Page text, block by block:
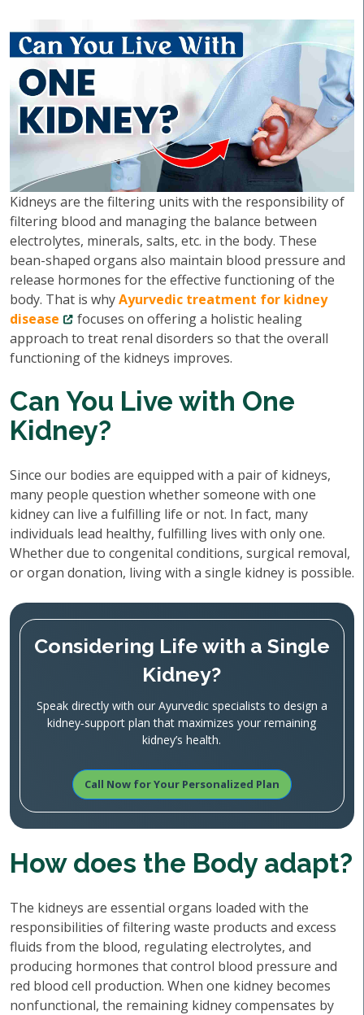
Kidneys are the filtering units with the responsibility of
filtering blood and managing the balance between
electrolytes, minerals, salts, etc. in the body. These
bean-shaped organs also maintain blood pressure and
release hormones for the effective functioning of the
body. That is whyAyurvedic treatment for kidney
disease
focuses on offering a holistic healing
approach to treat renal disorders so that the overall
functioning of the kidneys improves.
Can You Live with One
Kidney?
Since our bodies are equipped with a pair of kidneys,
many people question whether someone with one
kidney can live a fulfilling life or not. In fact, many
individuals lead healthy, fulfilling lives with only one.
Whether due to congenital conditions, surgical removal,
or organ donation, living with a single kidney is possible.
Considering Life with a Single
Kidney?
Speak directly with our Ayurvedic specialists to design a
kidney‑support plan that maximizes your remaining
kidney’s health.
Call Now for Your Personalized Plan
How does the Body adapt?
The kidneys are essential organs loaded with the
responsibilities of filtering waste products and excess
fluids from the blood, regulating electrolytes, and
producing hormones that control blood pressure and
red blood cell production. When one kidney becomes
nonfunctional, the remaining kidney compensates by